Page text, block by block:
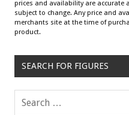
prices and availability are
subject to change. Any price and
merchants site at the time of
product.
SEARCH FOR FIGURES